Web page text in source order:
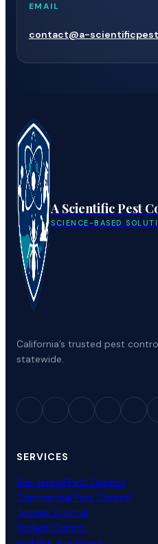
EMAIL
contact@a-
A Scientific Pest
SCIENCE-BASED
California’s trusted pest
statewide.
SERVICES
Residential Pest Control
Commercial Pest Control
Termite Control
Rodent Control